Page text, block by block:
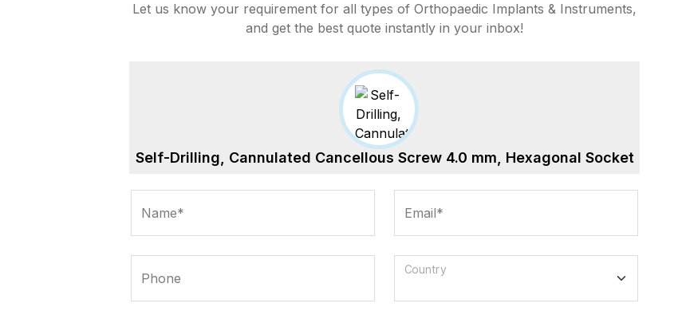
Let us know your requirement for all types of Orthopaedic Implants & Instruments,
and get the best quote instantly in your inbox!
Self-Drilling, Cannulated Cancellous Screw 4.0 mm, Hexagonal Socket
Name* Email*
Phone
Country